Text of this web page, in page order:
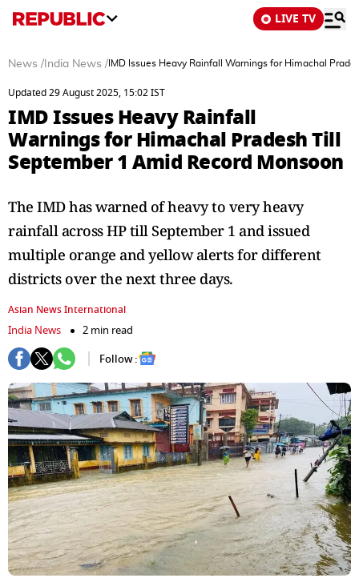
LIVE TV
News / India News / IMD Issues Heavy Rainfall Warnings for Himachal
Updated 29 August 2025, 15:02 IST
IMD Issues Heavy Rainfall
Warnings for Himachal Pradesh Till
September 1 Amid Record Monsoon
The IMD has warned of heavy to very heavy
rainfall across HP till September 1 and issued
multiple orange and yellow alerts for different
districts over the next three days.
Asian News International
India News
2 min read
Follow :